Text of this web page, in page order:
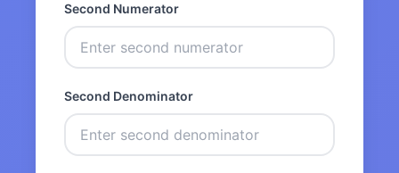
Second Numerator
Second Denominator